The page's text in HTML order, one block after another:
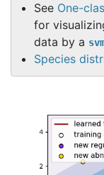
See One-
for
data by a
Species